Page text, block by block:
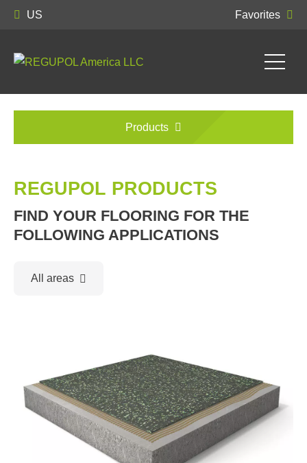
US Favorites
Products
REGUPOL PRODUCTS
FIND YOUR FLOORING FOR THE
FOLLOWING APPLICATIONS
All areas